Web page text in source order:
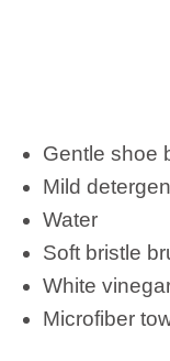
Gentle shoe
Mild
Water
Soft bristle
White
Microfiber